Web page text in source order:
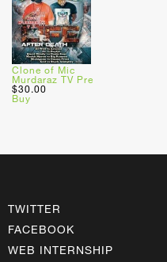
Clone of Mic
Murdaraz TV Pre
$30.00
Buy
TWITTER
FACEBOOK
WEB INTERNSHIP